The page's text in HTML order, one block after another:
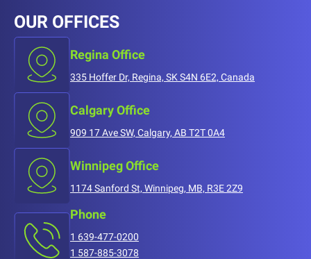
OUR OFFICES
Regina Office
335 Hoffer Dr, Regina, SK S4N 6E2, Canada
Calgary Office
909 17 Ave SW, Calgary, AB T2T 0A4
Winnipeg Office
1174 Sanford St, Winnipeg, MB, R3E 2Z9
Phone
1 639-477-0200
1 587-885-3078